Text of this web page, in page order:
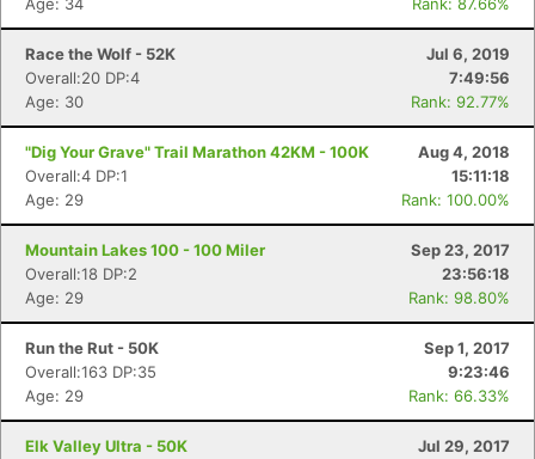
Race the Wolf - 52K
Jul 6, 2019
Overall:20 DP:4
7:49:56
Age: 30
Rank: 92.77%
"Dig Your Grave" Trail Marathon 42KM - 100K
Aug 4, 2018
Overall:4 DP:1
15:11:18
Age: 29
Rank: 100.00%
Mountain Lakes 100 - 100 Miler
Sep 23, 2017
Overall:18 DP:2
23:56:18
Age: 29
Rank: 98.80%
Run the Rut - 50K
Sep 1, 2017
Overall:163 DP:35
9:23:46
Age: 29
Rank: 66.33%
Elk Valley Ultra - 50K
Jul 29, 2017